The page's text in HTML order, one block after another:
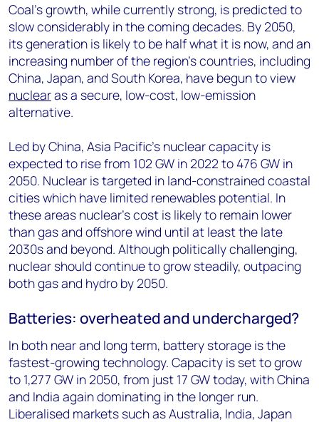
Coal’s growth, while currently strong, is predicted to
slow considerably in the coming decades. By 2050,
its generation is likely to be half what it is now, and an
increasing number of the region’s countries, including
China, Japan, and South Korea, have begun to view
nuclearas a secure, low-cost, low-emission
alternative.
Led by China, Asia Pacific’s nuclear capacity is
expected to rise from 102 GW in 2022 to 476 GW in
2050. Nuclear is targeted in land-constrained coastal
cities which have limited renewables potential. In
these areas nuclear’s cost is likely to remain lower
than gas and offshore wind until at least the late
2030s and beyond. Although politically challenging,
nuclear should continue to grow steadily, outpacing
both gas and hydro by 2050.
Batteries: overheated and undercharged?
In both near and long term, battery storage is the
fastest-growing technology. Capacity is set to grow
to 1,277 GW in 2050, from just 17 GW today, with China
and India again dominating in the longer run.
Liberalised markets such as Australia, India, Japan